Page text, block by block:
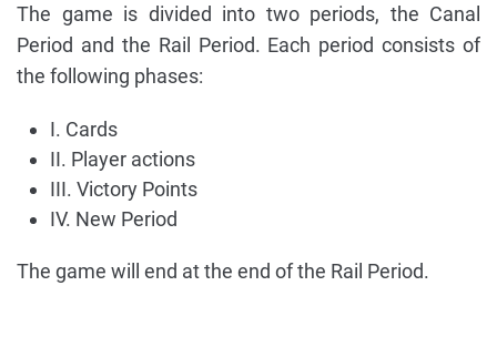
The game is divided into two periods, the Canal
Period and the Rail Period. Each period consists of
the following phases:
I. Cards
II. Player actions
III. Victory Points
IV. New Period
The game will end at the end of the Rail Period.